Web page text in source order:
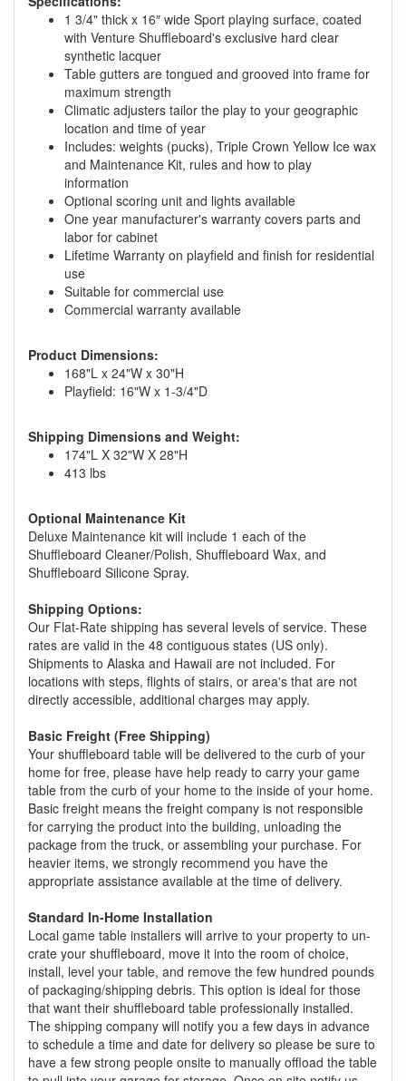
1 3/4" thick x 16″ wide Sport playing surface, coated
with Venture Shuffleboard's exclusive hard clear
synthetic lacquer
Table gutters are tongued and grooved into frame for
maximum strength
Climatic adjusters tailor the play to your geographic
location and time of year
Includes: weights (pucks), Triple Crown Yellow Ice wax
and Maintenance Kit, rules and how to play
information
Optional scoring unit and lights available
One year manufacturer's warranty covers parts and
labor for cabinet
Lifetime Warranty on playfield and finish for residential
use
Suitable for commercial use
Commercial warranty available
Product Dimensions:
168"L x 24"W x 30"H
Playfield: 16"W x 1-3/4"D
Shipping Dimensions and Weight:
174"L X 32"W X 28"H
413 lbs
Optional Maintenance Kit
Deluxe Maintenance kit will include 1 each of the
Shuffleboard Cleaner/Polish, Shuffleboard Wax, and
Shuffleboard Silicone Spray.
Shipping Options:
Our Flat-Rate shipping has several levels of service. These
rates are valid in the 48 contiguous states (US only).
Shipments to Alaska and Hawaii are not included. For
locations with steps, flights of stairs, or area's that are not
directly accessible, additional charges may apply.
Basic Freight (Free Shipping)
Your shuffleboard table will be delivered to the curb of your
home for free, please have help ready to carry your game
table from the curb of your home to the inside of your home.
Basic freight means the freight company is not responsible
for carrying the product into the building, unloading the
package from the truck, or assembling your purchase. For
heavier items, we strongly recommend you have the
appropriate assistance available at the time of delivery.
Standard In-Home Installation
Local game table installers will arrive to your property to un-
crate your shuffleboard, move it into the room of choice,
install, level your table, and remove the few hundred pounds
of packaging/shipping debris. This option is ideal for those
that want their shuffleboard table professionally installed.
The shipping company will notify you a few days in advance
to schedule a time and date for delivery so please be sure to
have a few strong people onsite to manually offload the table